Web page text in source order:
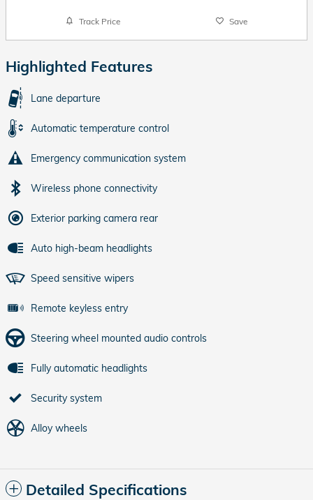
Track Price Save
Highlighted Features
Lane departure
Automatic temperature control
Emergency communication system
Wireless phone connectivity
Exterior parking camera rear
Auto high-beam headlights
Speed sensitive wipers
Remote keyless entry
Steering wheel mounted audio controls
Fully automatic headlights
Security system
Alloy wheels
Detailed Specifications